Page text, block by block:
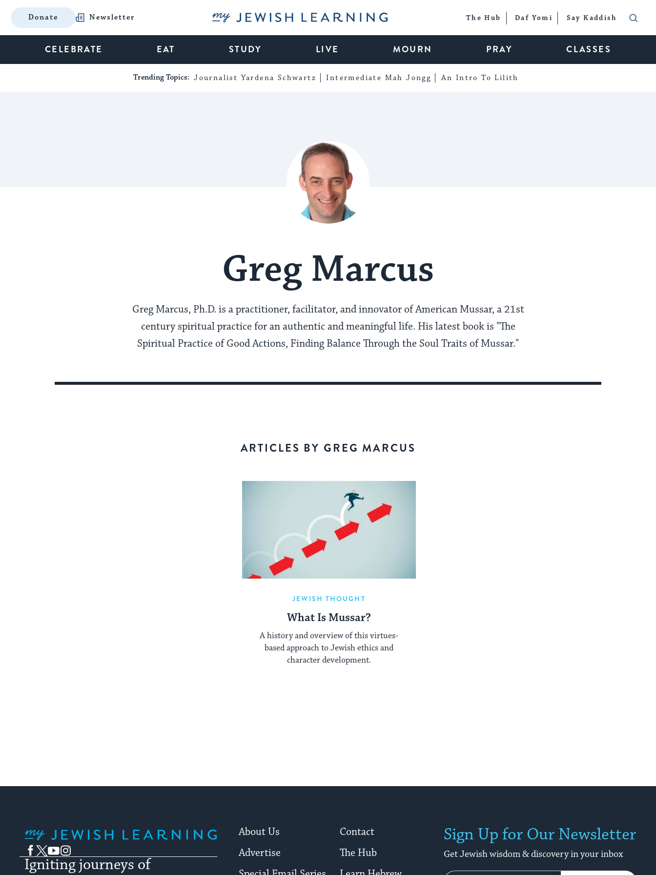
Donate Newsletter My Jewish Learning The Hub Daf Yomi Say Kaddish
CELEBRATE EAT STUDY LIVE MOURN PRAY CLASSES
Trending Topics: Journalist Yardena Schwartz Intermediate Mah Jongg An Intro To Lilith
Greg Marcus
Greg Marcus, Ph.D. is a practitioner, facilitator, and innovator of American Mussar, a 21st
century spiritual practice for an authentic and meaningful life. His latest book is "The
Spiritual Practice of Good Actions, Finding Balance Through the Soul Traits of Mussar."
ARTICLES BY GREG MARCUS
JEWISH THOUGHT
What Is Mussar?
A history and overview of this virtues-
based approach to Jewish ethics and
character development.
Facebook
TwitterYouTubeInstagram
Igniting journeys of
About Us
Contact
Advertise
The Hub
Sign Up for Our Newsletter
Get Jewish wisdom & discovery in your inbox